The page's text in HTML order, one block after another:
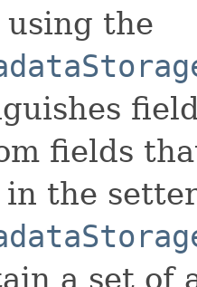
the
fields
in the
a set of